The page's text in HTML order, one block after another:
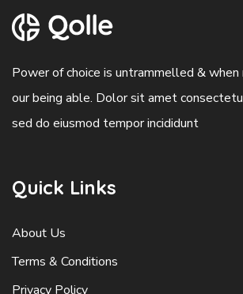
Power of choice is untrammelled &
our being able. Dolor sit amet
sed do eiusmod tempor incididunt
Quick Links
About Us
Terms & Conditions
Privacy Policy